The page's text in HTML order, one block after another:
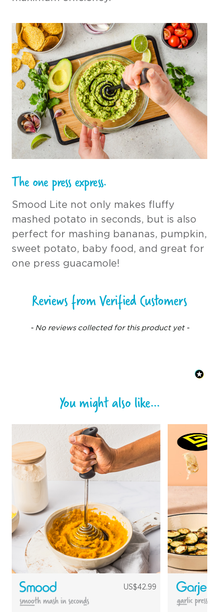
The one press express.
Smood Lite not only makes fluffy
mashed potato in seconds, but is also
perfect for mashing bananas, pumpkin,
sweet potato, baby food, and great for
one press guacamole!
Reviews from Verified Customers
- No reviews collected for this product yet -
New content loaded
You might also like…
US$42.99